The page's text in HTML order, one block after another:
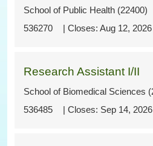
536270
School of Public Health (22400)
Aug 12, 2026
536485
Research Assistant I/II
School of Biomedical Sciences
Sep 14, 2026